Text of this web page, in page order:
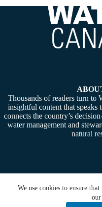
We use cookies to ensure
our
Thousands of readers turn to
insightful content that speaks
connects the country’s
water management and
natural
Copyright © 2026 - Water